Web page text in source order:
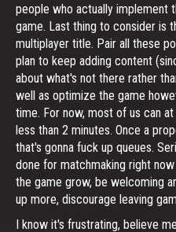
people who actually implement
game. Last thing to consider is
multiplayer title. Pair all these
plan to keep adding content
about what's not there rather
well as optimize the game
time. For now, most of us can
less than 2 minutes. Once a
that's gonna fuck up queues.
done for matchmaking right
the game grow, be welcoming
up more, discourage leaving
I know it's frustrating, believe